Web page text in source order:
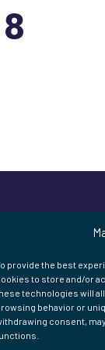
provide the best
to store and/or
technologies will
behavior or
consent,